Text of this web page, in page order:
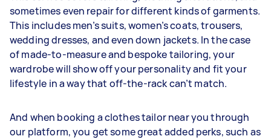
sometimes even repair for different kinds of garments.
This includes men’s suits, women’s coats, trousers,
wedding dresses, and even down jackets. In the case
of made-to-measure and bespoke tailoring, your
wardrobe will show off your personality and fit your
lifestyle in a way that off-the-rack can’t match.
And when booking a clothes tailor near you through
our platform, you get some great added perks, such as